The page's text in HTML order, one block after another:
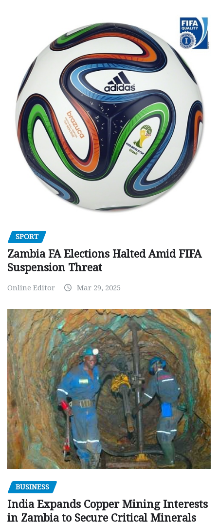
SPORT
Zambia FA Elections Halted Amid FIFA
Suspension Threat
Online Editor Mar 29, 2025
BUSINESS
India Expands Copper Mining Interests
in Zambia to Secure Critical Minerals